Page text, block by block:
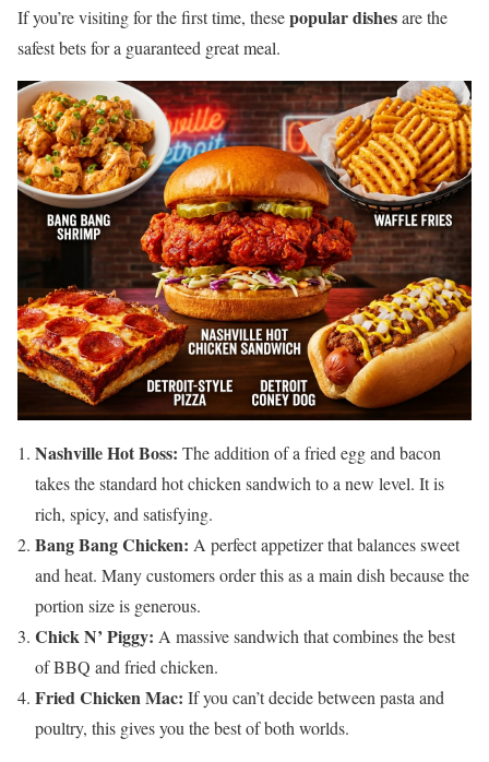
If you’re visiting for the first time, thesepopular dishesare the
safest bets for a guaranteed great meal.
Nashville Hot Boss: The addition of a fried egg and bacon
takes the standard hot chicken sandwich to a new level. It is
rich, spicy, and satisfying.
Bang Bang Chicken: A perfect appetizer that balances sweet
and heat. Many customers order this as a main dish because the
portion size is generous.
Chick N’ Piggy: A massive sandwich that combines the best
of BBQ and fried chicken.
Fried Chicken Mac: If you can’t decide between pasta and
poultry, this gives you the best of both worlds.